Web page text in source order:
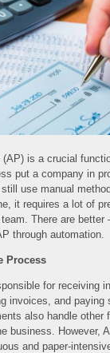
is a crucial
put a company in
use manual
it requires a lot of
There are better
through automation.
Process
for receiving
invoices, and paying
also handle other
business. However,
and paper-